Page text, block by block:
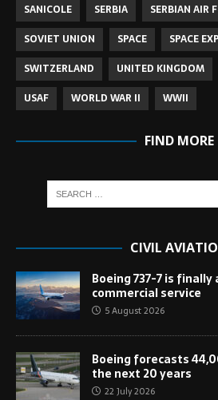
SANICOLE
SERBIA
SERBIAN AIR
SOVIET UNION
SPACE
SPACE
SWITZERLAND
UNITED KINGDOM
USAF
WORLD WAR II WWII
FIND MORE
CIVIL
Boeing 737-7 is
commercial service
5 August 2026
Boeing forecasts
the next 20 years
22 July 2026